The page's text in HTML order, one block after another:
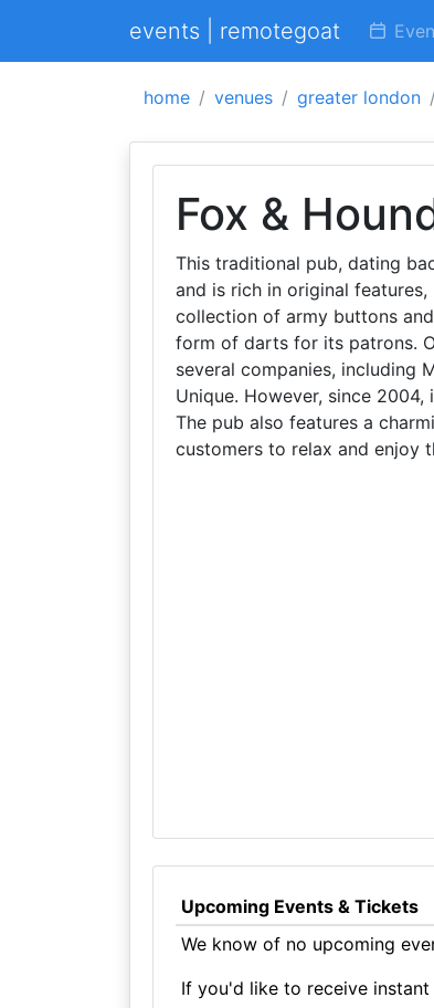
events | remotegoat
home venues greater london
Fox &
This traditional pub, dating
and is rich in original
collection of army buttons
form of darts for its patrons.
several companies, including
Unique. However, since
The pub also features a
customers to relax and enjoy
Upcoming Events & Tickets
We know of no upcoming
If you'd like to receive